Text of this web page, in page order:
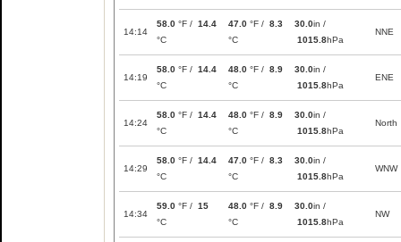
14:14
58.0 °F / 14.4
°C
47.0 °F / 8.3
°C
30.0in /
1015.8hPa
NNE
14:19
58.0 °F / 14.4
°C
48.0 °F / 8.9
°C
30.0in /
1015.8hPa
ENE
14:24
58.0 °F / 14.4
°C
48.0 °F / 8.9
°C
30.0in /
1015.8hPa
North
14:29
58.0 °F / 14.4
°C
47.0 °F / 8.3
°C
30.0in /
1015.8hPa
WNW
14:34
59.0 °F / 15
°C
48.0 °F / 8.9
°C
30.0in /
1015.8hPa
NW